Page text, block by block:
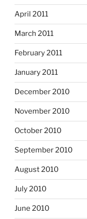
April 2011
March 2011
February 2011
January 2011
December 2010
November 2010
October 2010
September 2010
August 2010
July 2010
June 2010